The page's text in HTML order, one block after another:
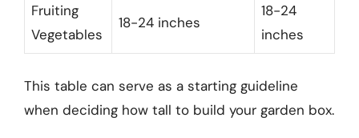
Fruiting
Vegetables
18-24 inches
18-24
inches
This table can serve as a starting guideline
when deciding how tall to build your garden box.